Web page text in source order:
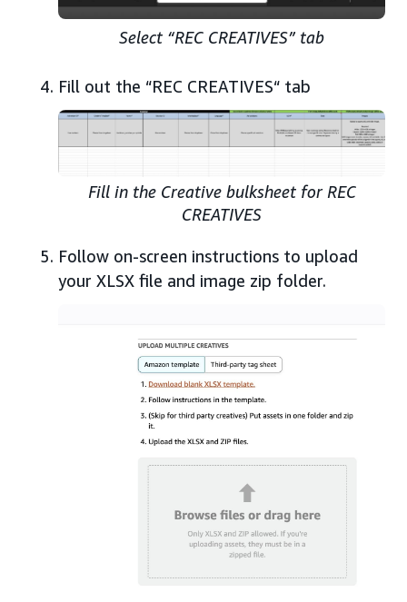
Select “REC CREATIVES” tab
Fill out the “REC CREATIVES“ tab
Fill in the Creative bulksheet for REC
CREATIVES
Follow on-screen instructions to upload
your XLSX file and image zip folder.